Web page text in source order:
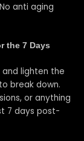
anti aging
the 7 Days
lighten the
break down.
or anything
7 days post-